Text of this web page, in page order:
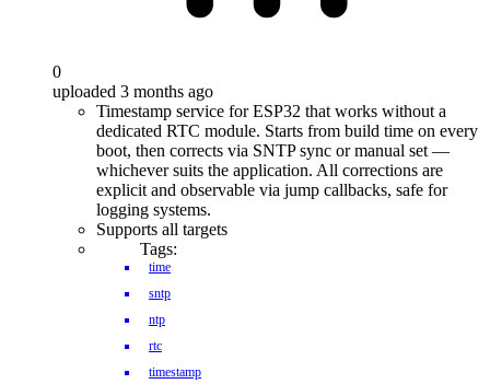
0
uploaded 3 months ago
Timestamp service for ESP32 that works without a
dedicated RTC module. Starts from build time on every
boot, then corrects via SNTP sync or manual set —
whichever suits the application. All corrections are
explicit and observable via jump callbacks, safe for
logging systems.
Supports all targets
Tags:
time
sntp
ntp
rtc
timestamp